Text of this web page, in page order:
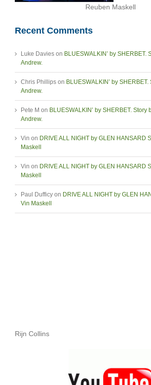
Reuben Maskell
Recent Comments
Luke Davies on BLUESWALKIN’ by SHERBET.
Andrew.
Chris Phillips on BLUESWALKIN’ by
Andrew.
Pete M on BLUESWALKIN’ by SHERBET. Story
Andrew.
Vin on DRIVE ALL NIGHT by GLEN HANSARD
Maskell
Vin on DRIVE ALL NIGHT by GLEN HANSARD
Maskell
Paul Dufficy on DRIVE ALL NIGHT by GLEN
Vin Maskell
Rijn Collins